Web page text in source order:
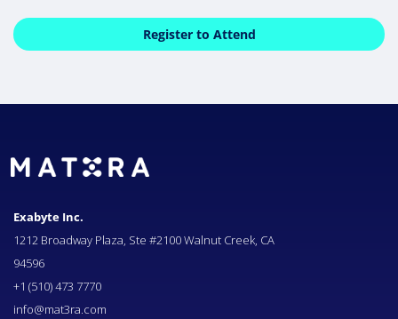
Register to Attend
Exabyte Inc.
1212 Broadway Plaza, Ste #2100 Walnut Creek, CA
94596
+1 (510) 473 7770
info@mat3ra.com